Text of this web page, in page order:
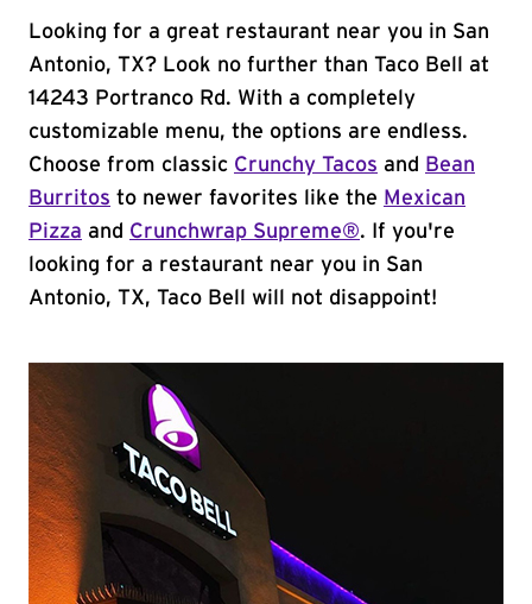
Looking for a great restaurant near you in San
Antonio, TX? Look no further than Taco Bell at
14243 Portranco Rd. With a completely
customizable menu, the options are endless.
Choose from classic Crunchy Tacos and
Bean
Burritos to newer favorites like the Mexican
Pizza and Crunchwrap Supreme®. If you're
looking for a restaurant near you in San
Antonio, TX, Taco Bell will not disappoint!